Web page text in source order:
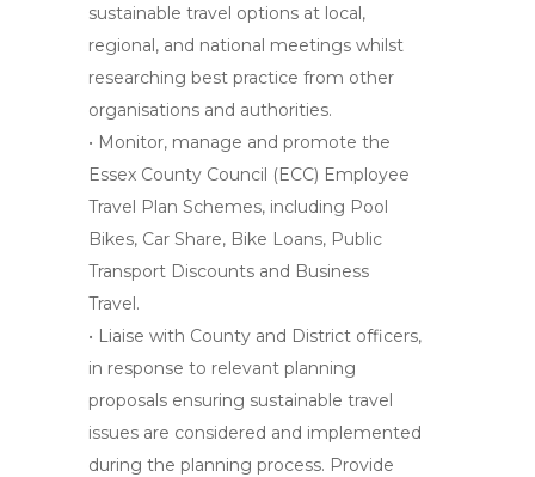
sustainable travel options at local,
regional, and national meetings whilst
researching best practice from other
organisations and authorities.
• Monitor, manage and promote the
Essex County Council (ECC) Employee
Travel Plan Schemes, including Pool
Bikes, Car Share, Bike Loans, Public
Transport Discounts and Business
Travel.
• Liaise with County and District officers,
in response to relevant planning
proposals ensuring sustainable travel
issues are considered and implemented
during the planning process. Provide